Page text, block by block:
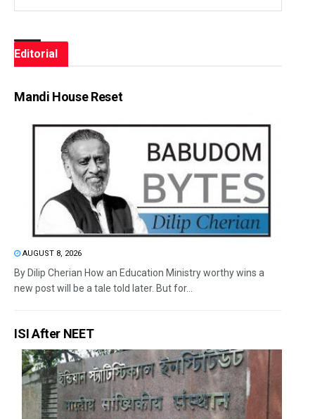
Editorial
Mandi House Reset
AUGUST 8, 2026
By Dilip Cherian How an Education Ministry worthy wins a
new post will be a tale told later. But for...
ISI After NEET